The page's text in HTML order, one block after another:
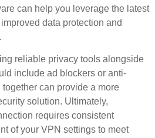
can help you leverage the latest
data protection and
reliable privacy tools alongside
include ad blockers or anti-
can provide a more
solution. Ultimately,
requires consistent
of your VPN settings to meet